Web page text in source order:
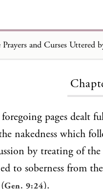
and Curses Uttered
pages dealt
nakedness which
by treating of
to soberness from
Gen. 9:24).